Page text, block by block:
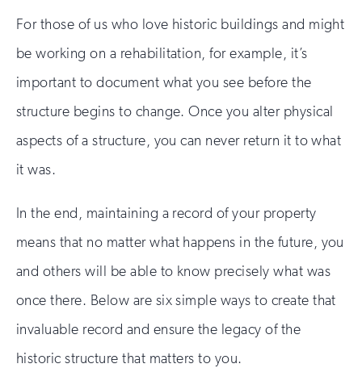
For those of us who love historic buildings and might
be working on a rehabilitation, for example, it’s
important to document what you see before the
structure begins to change. Once you alter physical
aspects of a structure, you can never return it to what
it was.
In the end, maintaining a record of your property
means that no matter what happens in the future, you
and others will be able to know precisely what was
once there. Below are six simple ways to create that
invaluable record and ensure the legacy of the
historic structure that matters to you.